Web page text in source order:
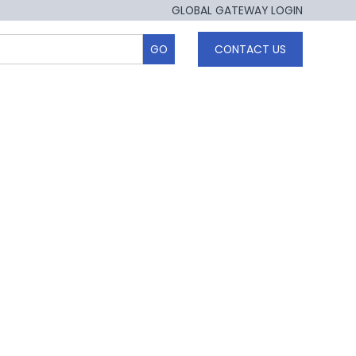
GLOBAL GATEWAY LOGIN
CONTACT US